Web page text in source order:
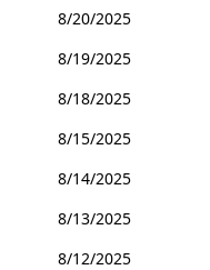
8/20/2025
8/19/2025
8/18/2025
8/15/2025
8/14/2025
8/13/2025
8/12/2025